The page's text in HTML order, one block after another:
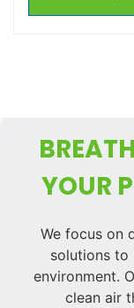
YOUR
We focus on
solutions to
environment.
clean air